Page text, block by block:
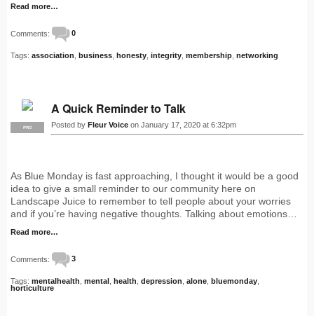
Read more…
Comments: 0
Tags: association business honesty integrity membership networking
PRO
A Quick Reminder to Talk
Posted by Fleur Voice on January 17, 2020 at 6:32pm
As Blue Monday is fast approaching, I thought it would be a good
idea to give a small reminder to our community here on
Landscape Juice to remember to tell people about your worries
and if you’re having negative thoughts. Talking about emotions…
Read more…
Comments: 3
Tags: mentalhealth mental health depression alone bluemonday
horticulture